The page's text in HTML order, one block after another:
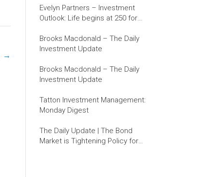
→
Evelyn Partners – Investment
Outlook: Life begins at 250 for
Brooks Macdonald – The Daily
Investment Update
Brooks Macdonald – The Daily
Investment Update
Tatton Investment Management:
Monday Digest
The Daily Update | The Bond
Market is Tightening Policy for